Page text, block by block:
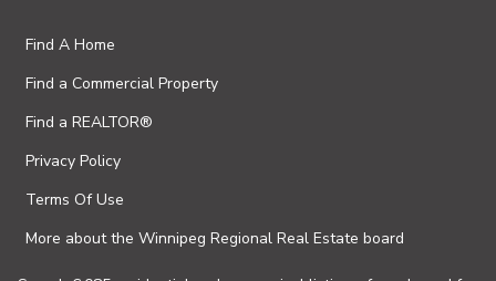
Find A Home
Find a Commercial Property
Find a REALTOR®
Privacy Policy
Terms Of Use
More about the Winnipeg Regional Real Estate board